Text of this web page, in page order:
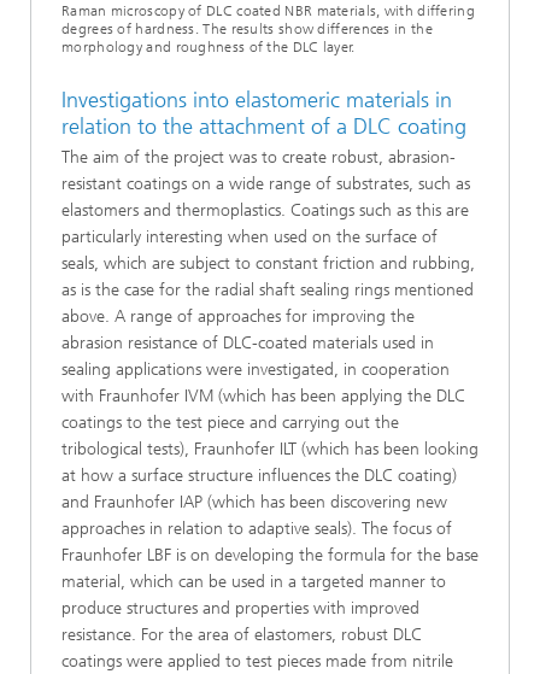
Raman microscopy of DLC coated NBR materials, with differing
degrees of hardness. The results show differences in the
morphology and roughness of the DLC layer.
Investigations into elastomeric materials in
relation to the attachment of a DLC coating
The aim of the project was to create robust, abrasion-
resistant coatings on a wide range of substrates, such as
elastomers and thermoplastics. Coatings such as this are
particularly interesting when used on the surface of
seals, which are subject to constant friction and rubbing,
as is the case for the radial shaft sealing rings mentioned
above. A range of approaches for improving the
abrasion resistance of DLC-coated materials used in
sealing applications were investigated, in cooperation
with Fraunhofer IVM (which has been applying the DLC
coatings to the test piece and carrying out the
tribological tests), Fraunhofer ILT (which has been looking
at how a surface structure influences the DLC coating)
and Fraunhofer IAP (which has been discovering new
approaches in relation to adaptive seals). The focus of
Fraunhofer LBF is on developing the formula for the base
material, which can be used in a targeted manner to
produce structures and properties with improved
resistance. For the area of elastomers, robust DLC
coatings were applied to test pieces made from nitrile